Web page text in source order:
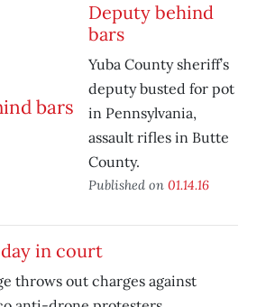
Deputy behind
bars
Yuba County sheriff’s
deputy busted for pot
in Pennsylvania,
assault rifles in Butte
County.
Published on 01.14.16
in court
throws out charges against